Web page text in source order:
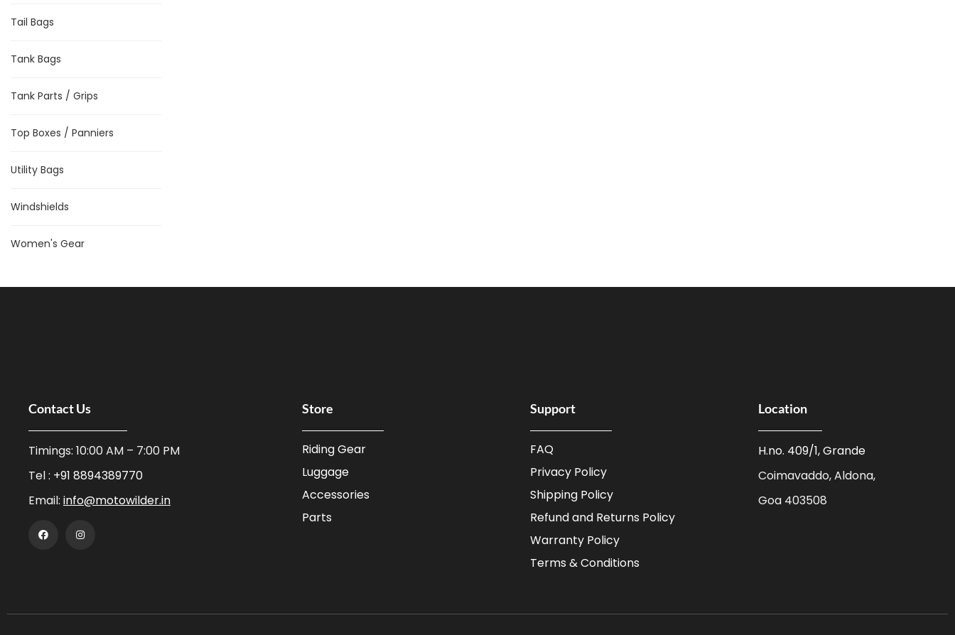
Tail Bags
Tank Bags
Tank Parts / Grips
Top Boxes / Panniers
Utility Bags
Windshields
Women's Gear
Contact Us
Timings: 10:00 AM – 7:00 PM
Tel : +91 8894389770
Email: info@motowilder.in
Store
Riding Gear
Luggage
Accessories
Parts
Support
FAQ
Privacy Policy
Shipping Policy
Refund and Returns Policy
Warranty Policy
Terms & Conditions
Location
H.no. 409/1, Grande
Coimavaddo, Aldona,
Goa 403508